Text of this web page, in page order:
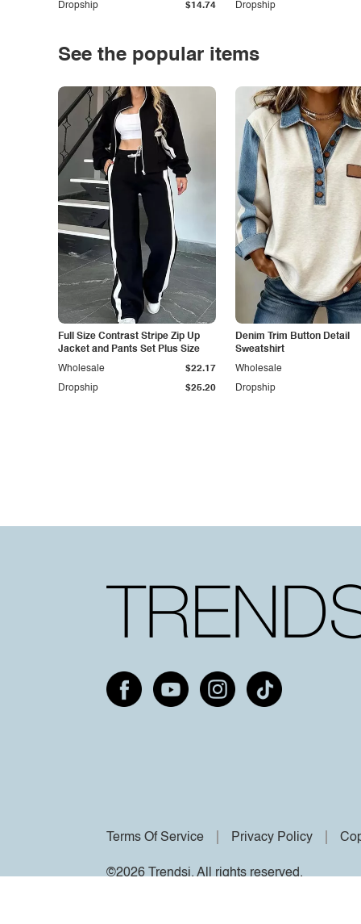
Dropship $14.74 Dropship
See the popular items
Full Size Contrast Stripe Zip Up
Jacket and Pants Set Plus Size
Dropship $25.20
Wholesale $22.17
Denim Trim Button Detail
Sweatshirt
Dropship
Wholesale
Terms Of Service Privacy Policy
©2026 Trendsi. All rights reserved.